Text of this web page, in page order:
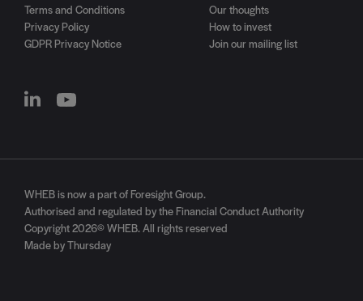
Terms and Conditions
Privacy Policy
GDPR Privacy Notice
Our thoughts
How to invest
Join our mailing list
WHEB is now a part of Foresight Group.
Authorised and regulated by the Financial Conduct Authority
Copyright 2026© WHEB. All rights reserved
Made by Thursday